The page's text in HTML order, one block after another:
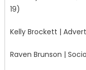
19)
Kelly Brockett |
Raven Brunson |